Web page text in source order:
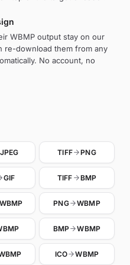
WBMP output stay on our
re-download them from any
No account, no
JPEG TIFF PNG
GIF TIFF BMP
WBMP PNG WBMP
BMP WBMP
ICO WBMP